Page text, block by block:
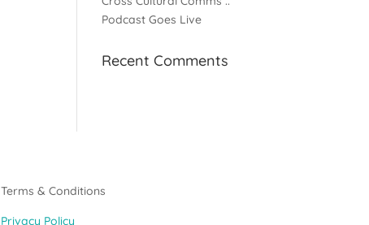
Podcast Goes Live
Recent Comments
Terms & Conditions
Privacy Policy